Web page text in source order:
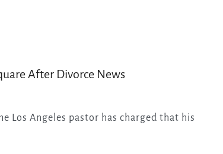
After Divorce News